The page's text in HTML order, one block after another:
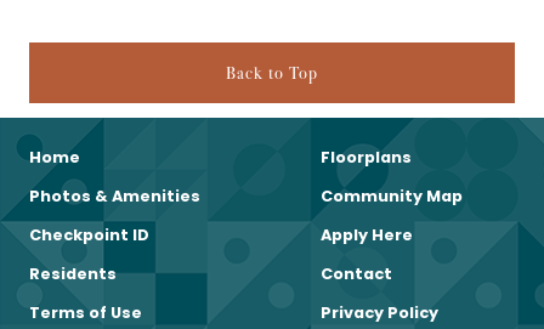
Back to Top
Home
Floorplans
Photos & Amenities
Community Map
Checkpoint ID
Apply Here
Residents
Contact
Terms of Use
Privacy Policy